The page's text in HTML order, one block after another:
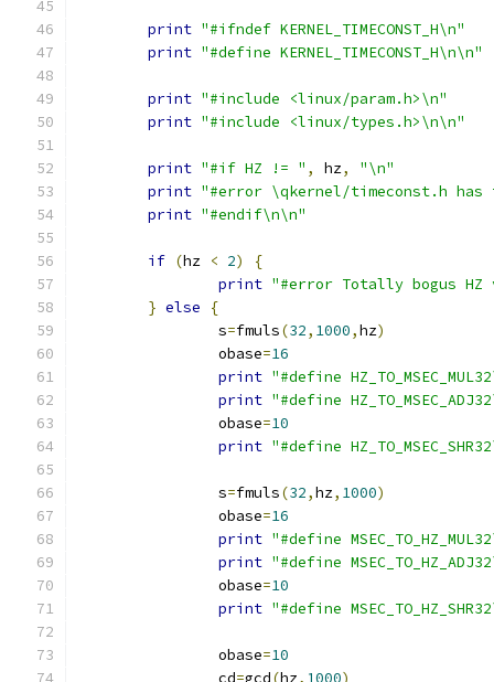
print "#ifndef KERNEL_TIMECONST_H\n"
print "#define KERNEL_TIMECONST_H\n\n"
print "#include <linux/param.h>\n"
print "#include <linux/types.h>\n\n"
print "#if HZ != " , hz,
"\n"
print "#error \qkernel/timeconst.h has
print "#endif\n\n"
if (hz < 2)
{
print "#error Totally bogus HZ
} else
{
		s
=fmuls(32, 1000,hz)
		obase
=16
print "#define
print "#define
		obase
=10
print "#define
		s
=fmuls(32,hz, 1000)
		obase
=16
print "#define
print "#define
		obase
=10
print "#define
		obase
=10
		cd
=gcd(hz, 1000)